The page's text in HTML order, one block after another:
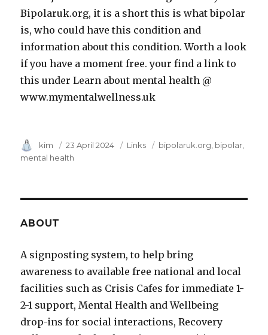
Bipolaruk.org, it is a short this is what bipolar
is, who could have this condition and
information about this condition. Worth a look
if you have a moment free. your find a link to
this under Learn about mental health @
www.mymentalwellness.uk
Author
kim
Posted
on
23 April 2024 Category
Links Tags
bipolaruk.org bipolar
mental health
ABOUT
A signposting system, to help bring
awareness to available free national and local
facilities such as Crisis Cafes for immediate 1-
2-1 support, Mental Health and Wellbeing
drop-ins for social interactions, Recovery